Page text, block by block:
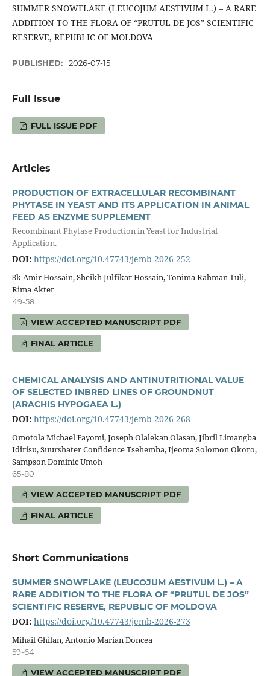
SUMMER SNOWFLAKE (LEUCOJUM AESTIVUM L.) – A RARE
ADDITION TO THE FLORA OF “PRUTUL DE JOS” SCIENTIFIC
RESERVE, REPUBLIC OF MOLDOVA
PUBLISHED: 2026-07-15
Full Issue
FULL ISSUE PDF
Articles
PRODUCTION OF EXTRACELLULAR RECOMBINANT
PHYTASE IN YEAST AND ITS APPLICATION IN ANIMAL
FEED AS ENZYME SUPPLEMENT
Recombinant Phytase Production in Yeast for Industrial
Application.
DOI: https://doi.org/10.47743/jemb-2026-252
Sk Amir Hossain, Sheikh Julfikar Hossain, Tonima Rahman Tuli,
Rima Akter
49-58
VIEW ACCEPTED MANUSCRIPT PDF
FINAL ARTICLE
CHEMICAL ANALYSIS AND ANTINUTRITIONAL VALUE
OF SELECTED INBRED LINES OF GROUNDNUT
(ARACHIS HYPOGAEA L.)
DOI: https://doi.org/10.47743/jemb-2026-268
Omotola Michael Fayomi, Joseph Olalekan Olasan, Jibril Limangba
Idirisu, Suurshater Confidence Tsehemba, Ijeoma Solomon Okoro,
Sampson Dominic Umoh
65-80
VIEW ACCEPTED MANUSCRIPT PDF
FINAL ARTICLE
Short Communications
SUMMER SNOWFLAKE (LEUCOJUM AESTIVUM L.) – A
RARE ADDITION TO THE FLORA OF “PRUTUL DE JOS”
SCIENTIFIC RESERVE, REPUBLIC OF MOLDOVA
DOI: https://doi.org/10.47743/jemb-2026-273
Mihail Ghilan, Antonio Marian Doncea
59-64
VIEW ACCEPTED MANUSCRIPT PDF